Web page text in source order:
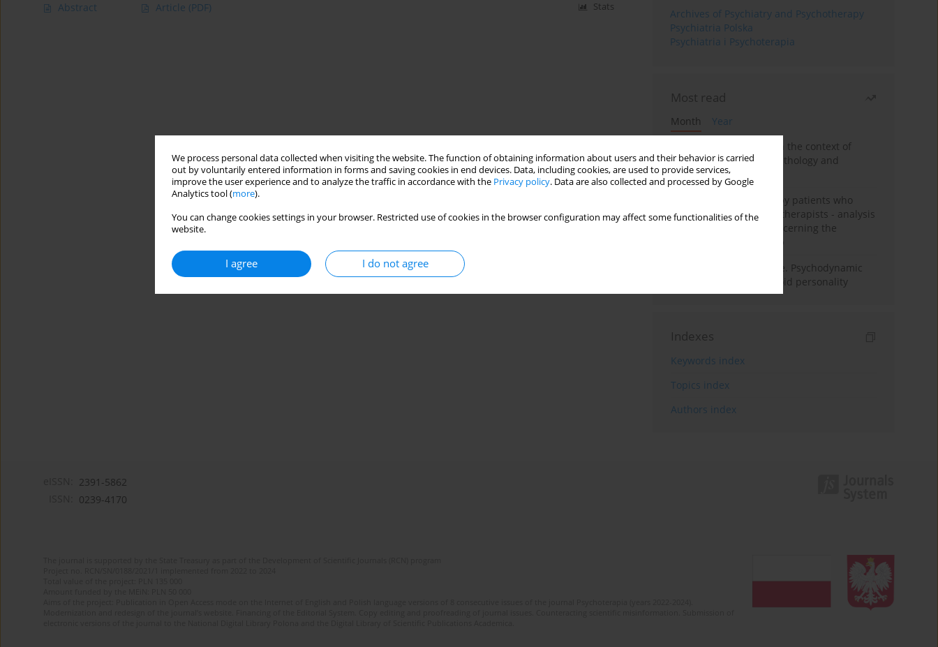
We process personal data collected when visiting the website. The function of obtaining information about users and their behavior is carried
out by voluntarily entered information in forms and saving cookies in end devices. Data, including cookies, are used to provide services,
improve the user experience and to analyze the traffic in accordance with the Privacy policy. Data are also collected and processed by Google
Analytics tool (more).
You can change cookies settings in your browser. Restricted use of cookies in the browser configuration may affect some functionalities of the
website.
I agree I do not agree
Abstract Article (PDF) Stats
Archives of Psychiatry and Psychotherapy
Psychiatria Polska
Psychiatria i Psychoterapia
Most read
Month
Year
Adolescent self-injury in the context of
contemporary psychopathology and
psychotherapy
Individual psychotherapy patients who
want to become psychotherapists - analysis
of the phenomenon concerning the
Working under pressure. Psychodynamic
psychotherapy of schizoid personality
Indexes
Keywords index
Topics index
Authors index
2391-5862
0239-4170